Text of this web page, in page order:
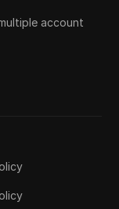
account